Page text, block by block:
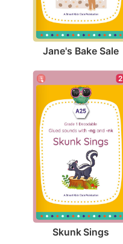
Jane's Bake Sale
2
Skunk Sings